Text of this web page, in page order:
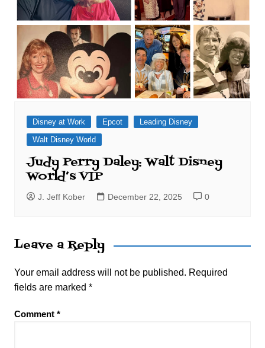
Disney at Work Epcot
Leading Disney
Walt Disney World
Judy Perry Daley: Walt Disney
World’s VIP
J. Jeff Kober December 22, 2025 0
Leave a Reply
Your email address will not be published. Required
fields are marked *
Comment *